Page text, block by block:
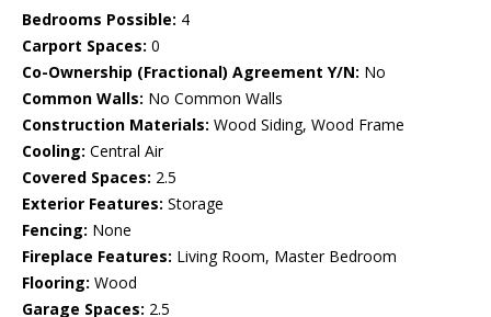
Bedrooms Possible: 4
Carport Spaces: 0
Co-Ownership (Fractional) Agreement Y/N: No
Common Walls: No Common Walls
Construction Materials: Wood Siding, Wood Frame
Cooling: Central Air
Covered Spaces: 2.5
Exterior Features: Storage
Fencing: None
Fireplace Features: Living Room, Master Bedroom
Flooring: Wood
Garage Spaces: 2.5